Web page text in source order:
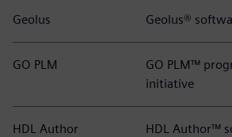
Geolus Geolus®
GO PLM
GO PLM™
initiative
HDL Author HDL Author™